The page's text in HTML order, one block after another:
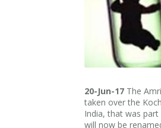
20-Jun-17 The
taken over the
India, that was
will now be